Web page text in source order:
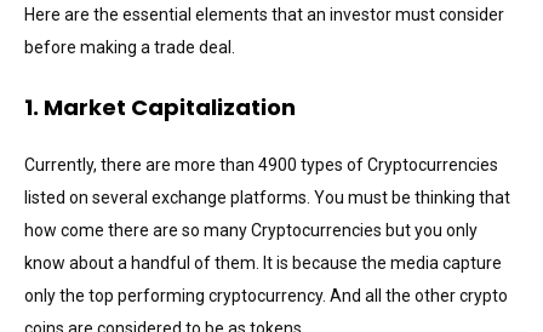
Here are the essential elements that an investor must consider
before making a trade deal.
1. Market Capitalization
Currently, there are more than 4900 types of Cryptocurrencies
listed on several exchange platforms. You must be thinking that
how come there are so many Cryptocurrencies but you only
know about a handful of them. It is because the media capture
only the top performing cryptocurrency. And all the other crypto